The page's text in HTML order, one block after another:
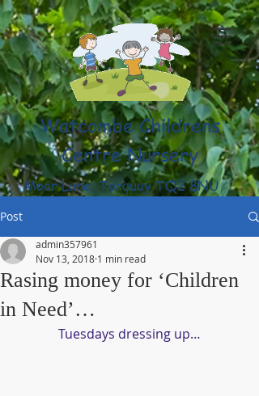
Watcombe Childrens
Centre Nursery
Moor Lane, Torquay TQ2 8NU
(01803) 316959
Post
Rasing money for ‘Children
in Need’…
admin357961
Nov 13, 2018 1 min read
Tuesdays dressing up…